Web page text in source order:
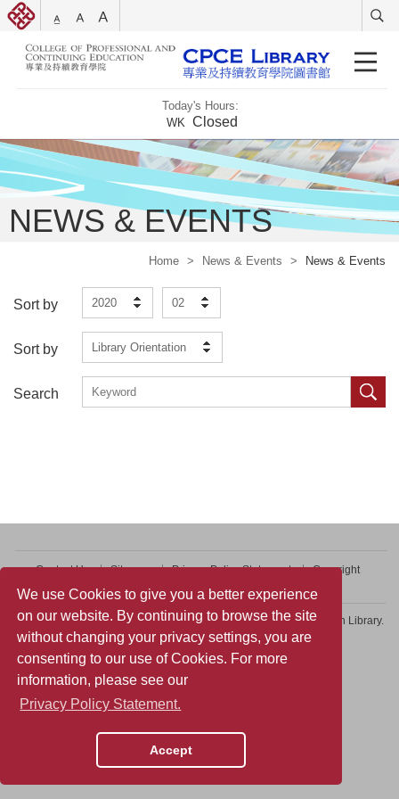
We use Cookies to give you a better experience
on our website. By continuing to browse the site
without changing your privacy settings, you are
consenting to our use of Cookies. For more
information, please see our
Privacy Policy Statement.
Accept
Today's Hours:
WK Closed
NEWS & EVENTS
Home > News & Events > News & Events
Sort by 2020 02
Sort by Library Orientation
Search
Contact Us Sitemap Privacy Policy Statement
Copyright
Copyright © 2026 College of Professional and Continuing Education Library.
All rights reserved.